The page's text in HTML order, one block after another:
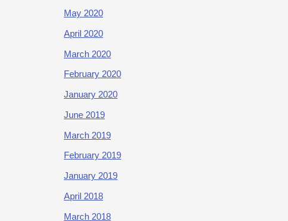
May 2020
April 2020
March 2020
February 2020
January 2020
June 2019
March 2019
February 2019
January 2019
April 2018
March 2018